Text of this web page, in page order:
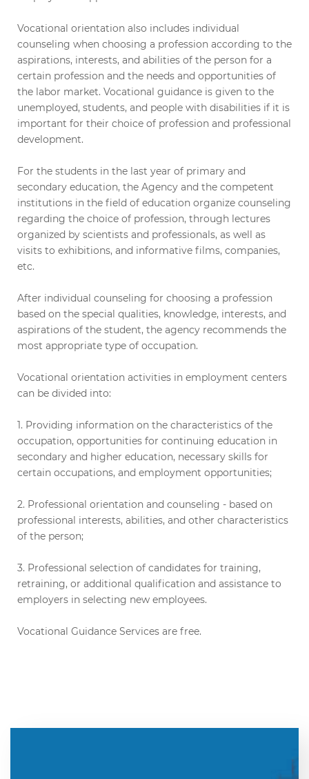
Vocational orientation also includes individual
counseling when choosing a profession according to the
aspirations, interests, and abilities of the person for a
certain profession and the needs and opportunities of
the labor market. Vocational guidance is given to the
unemployed, students, and people with disabilities if it is
important for their choice of profession and professional
development.
For the students in the last year of primary and
secondary education, the Agency and the competent
institutions in the field of education organize counseling
regarding the choice of profession, through lectures
organized by scientists and professionals, as well as
visits to exhibitions, and informative films, companies,
etc.
After individual counseling for choosing a profession
based on the special qualities, knowledge, interests, and
aspirations of the student, the agency recommends the
most appropriate type of occupation.
Vocational orientation activities in employment centers
can be divided into:
1. Providing information on the characteristics of the
occupation, opportunities for continuing education in
secondary and higher education, necessary skills for
certain occupations, and employment opportunities;
2. Professional orientation and counseling - based on
professional interests, abilities, and other characteristics
of the person;
3. Professional selection of candidates for training,
retraining, or additional qualification and assistance to
employers in selecting new employees.
Vocational Guidance Services are free.